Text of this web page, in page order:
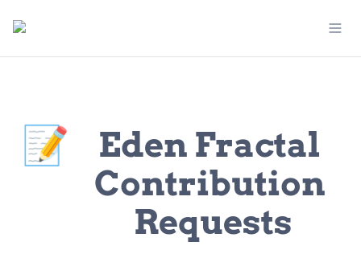
📝
Eden Fractal
Contribution
Requests